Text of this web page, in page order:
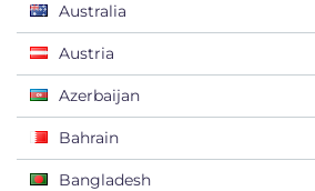
Australia
Austria
Azerbaijan
Bahrain
Bangladesh